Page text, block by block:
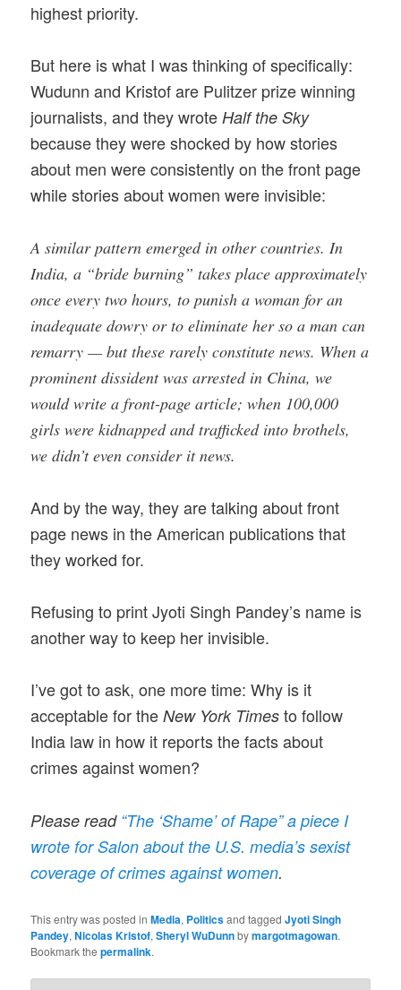
highest priority.
But here is what I was thinking of specifically:
Wudunn and Kristof are Pulitzer prize winning
journalists, and they wroteHalf the Sky
because they were shocked by how stories
about men were consistently on the front page
while stories about women were invisible:
A similar pattern emerged in other countries. In
India, a “bride burning” takes place approximately
once every two hours, to punish a woman for an
inadequate dowry or to eliminate her so a man can
remarry — but these rarely constitute news. When a
prominent dissident was arrested in China, we
would write a front-page article; when 100,000
girls were kidnapped and trafficked into brothels,
we didn’t even consider it news.
And by the way, they are talking about front
page news in the American publications that
they worked for.
Refusing to print Jyoti Singh Pandey’s name is
another way to keep her invisible.
I’ve got to ask, one more time: Why is it
acceptable for theNew York Times to follow
India law in how it reports the facts about
crimes against women?
Please read “The ‘Shame’ of Rape” a piece I
wrote for Salon about the U.S. media’s sexist
coverage of crimes against women.
This entry was posted inMedia, Politicsand taggedJyoti Singh
Pandey,Nicolas Kristof,Sheryl WuDunnbymargotmagowan.
Bookmark thepermalink.